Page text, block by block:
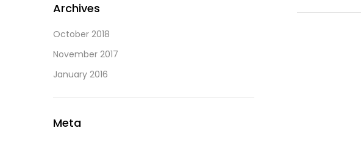
Archives
October 2018
November 2017
January 2016
Meta